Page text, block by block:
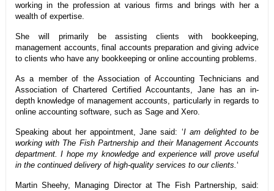
working in the profession at various firms and brings with her a
wealth of expertise.
She will primarily be assisting clients with bookkeeping,
management accounts, final accounts preparation and giving advice
to clients who have any bookkeeping or online accounting problems.
As a member of the Association of Accounting Technicians and
Association of Chartered Certified Accountants, Jane has an in-
depth knowledge of management accounts, particularly in regards to
online accounting software, such as Sage and Xero.
Speaking about her appointment, Jane said: ‘I am delighted to be
working with The Fish Partnership and their Management Accounts
department. I hope my knowledge and experience will prove useful
in the continued delivery of high-quality services to our clients.‘
Martin Sheehy, Managing Director at The Fish Partnership, said: